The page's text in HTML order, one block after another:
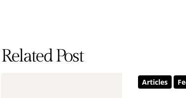
Related Post
Articles